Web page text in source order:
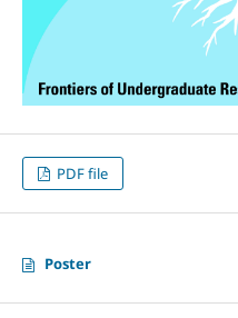
PDF file
Poster